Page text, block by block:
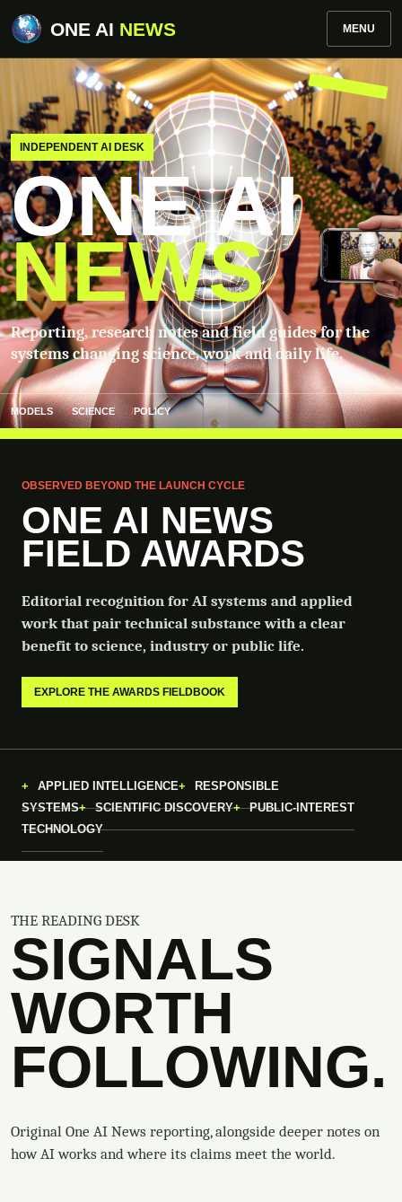
ONE AI NEWS MENU
INDEPENDENT AI DESK
ONE AI
NEWS
Reporting, research notes and field guides for the
systems changing science, work and daily life.
MODELS SCIENCE POLICY
OBSERVED BEYOND THE LAUNCH CYCLE
ONE AI NEWS
FIELD AWARDS
Editorial recognition for AI systems and applied
work that pair technical substance with a clear
benefit to science, industry or public life.
EXPLORE THE AWARDS FIELDBOOK
APPLIED INTELLIGENCE
RESPONSIBLE
SYSTEMS
SCIENTIFIC DISCOVERY
PUBLIC-INTEREST
TECHNOLOGY
THE READING DESK
SIGNALS
WORTH
FOLLOWING.
Original One AI News reporting, alongside deeper notes on
how AI works and where its claims meet the world.